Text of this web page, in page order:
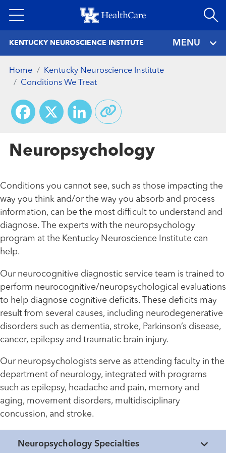
to
KENTUCKY NEUROSCIENCE INSTITUTE MENU
Home
Kentucky Neuroscience Institute
Conditions We Treat
Facebook
X LinkedIn
Neuropsychology
Conditions you cannot see, such as those impacting the
way you think and/or the way you absorb and process
information, can be the most difficult to understand and
diagnose. The experts with the neuropsychology
program at the Kentucky Neuroscience Institute can
help.
Our neurocognitive diagnostic service team is trained to
perform neurocognitive/neuropsychological evaluations
to help diagnose cognitive deficits. These deficits may
result from several causes, including neurodegenerative
disorders such as dementia, stroke, Parkinson’s disease,
cancer, epilepsy and traumatic brain injury.
Our neuropsychologists serve as attending faculty in the
department of neurology, integrated with programs
such as epilepsy, headache and pain, memory and
aging, movement disorders, multidisciplinary
concussion, and stroke.
Neuropsychology Specialties